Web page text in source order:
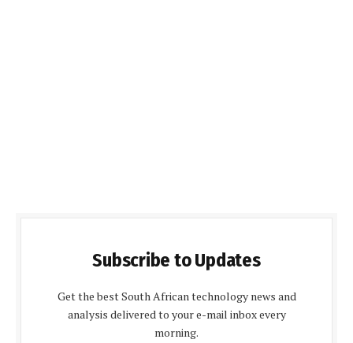
Subscribe to Updates
Get the best South African technology news and
analysis delivered to your e-mail inbox every
morning.